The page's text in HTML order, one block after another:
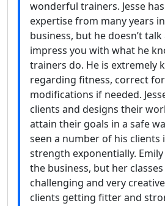
wonderful trainers. Jesse
expertise from many years
business, but he doesn’t
impress you with what he
trainers do. He is extremely
regarding fitness, correct
modifications if needed.
clients and designs their
attain their goals in a safe
seen a number of his clients
strength exponentially.
the business, but her
challenging and very
clients getting fitter and